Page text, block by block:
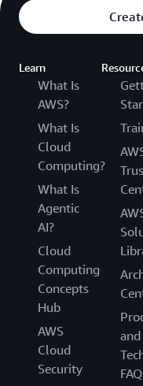
Learn
What Is
AWS?
What Is
Cloud
Computing?
What Is
Agentic
AI?
Cloud
Computing
Concepts
Hub
AWS
Cloud
Security
and